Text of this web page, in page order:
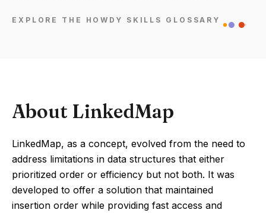
EXPLORE THE HOWDY SKILLS GLOSSARY
About LinkedMap
LinkedMap, as a concept, evolved from the need to
address limitations in data structures that either
prioritized order or efficiency but not both. It was
developed to offer a solution that maintained
insertion order while providing fast access and